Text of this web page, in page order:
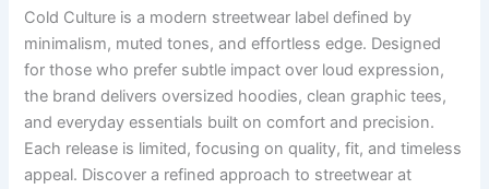
Cold Culture is a modern streetwear label defined by
minimalism, muted tones, and effortless edge. Designed
for those who prefer subtle impact over loud expression,
the brand delivers oversized hoodies, clean graphic tees,
and everyday essentials built on comfort and precision.
Each release is limited, focusing on quality, fit, and timeless
appeal. Discover a refined approach to streetwear at